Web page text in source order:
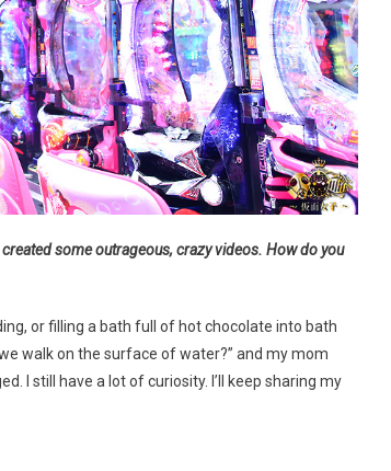
some outrageous, crazy videos. How do you
or filling a bath full of hot chocolate into bath
walk on the surface of water?” and my mom
I still have a lot of curiosity. I’ll keep sharing my